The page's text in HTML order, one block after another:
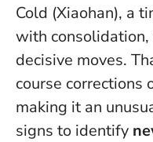
Cold (Xiaohan), a
with
decisive moves.
course corrections
making it an
signs to identify